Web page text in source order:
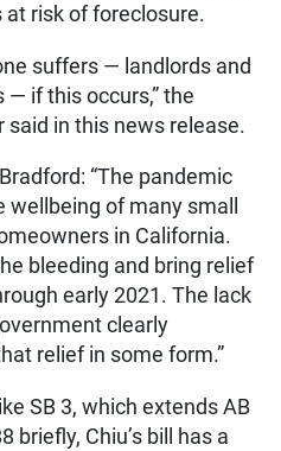
at risk of foreclosure.
suffers — landlords and
— if this occurs,” the
said in this news release.
“The pandemic
of many small
in California.
bleeding and bring relief
early 2021. The lack
clearly
relief in some form.”
SB 3, which extends AB
briefly, Chiu’s bill has a